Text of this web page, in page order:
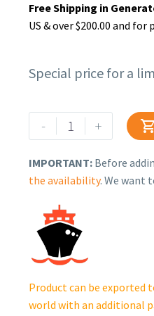
Free Shipping in
US & over $200.00 and
Special price for a
-
Rehlko
(formerly
Front
Side
(RH).
GM84195-
S-
+ 
IMPORTANT: Before
the availability. We want
Product can be exported
world with an additional